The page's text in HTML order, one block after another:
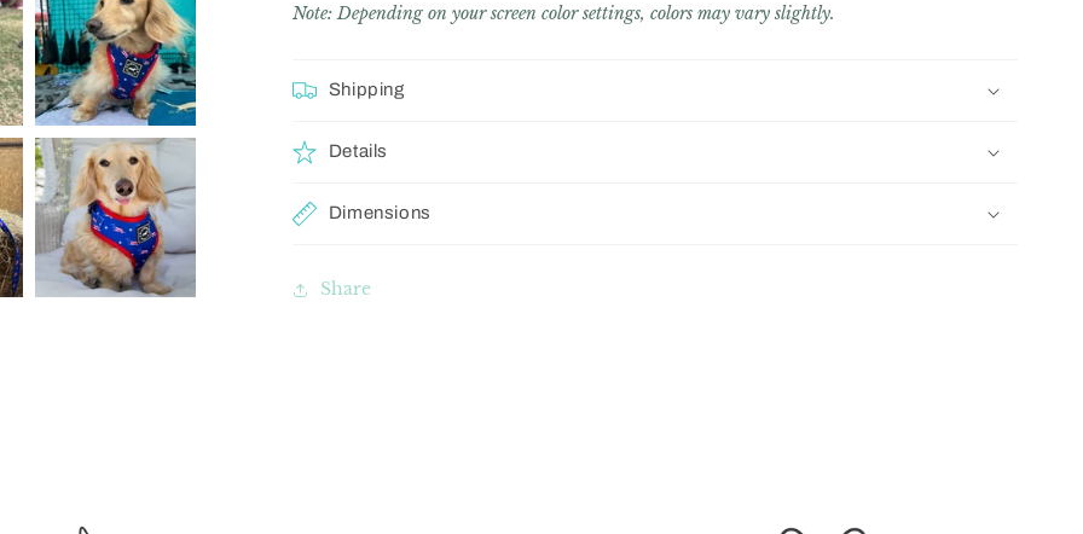
Note: Depending on your screen color settings, colors may vary slightly.
Shipping
Details
Dimensions
Share